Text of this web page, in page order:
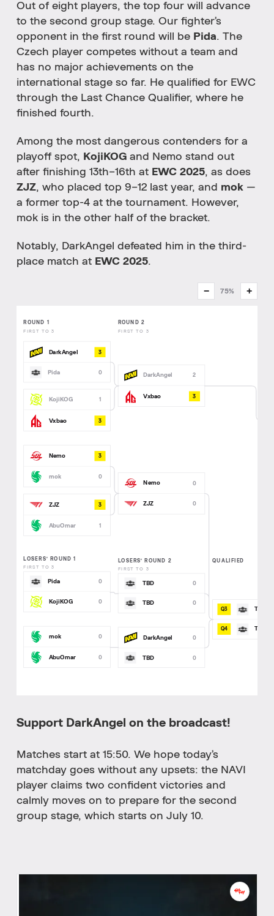
Out of eight players, the top four will advance
to the second group stage. Our fighter’s
opponent in the first round will be Pida. The
Czech player competes without a team and
has no major achievements on the
international stage so far. He qualified for EWC
through the Last Chance Qualifier, where he
finished fourth.
Among the most dangerous contenders for a
playoff spot, KojiKOG and Nemo stand out
after finishing 13th–16th at EWC 2025, as does
ZJZ, who placed top 9–12 last year, and mok —
a former top-4 at the tournament. However,
mok is in the other half of the bracket.
Notably, DarkAngel defeated him in the third-
place match at EWC 2025.
− 75% +
ROUND 1
FIRST TO 3
DarkAngel 3
Pida 0
KojiKOG 1
Vxbao 3
Nemo 3
mok 0
ZJZ 3
AbuOmar 1
LOSERS’ ROUND 1
FIRST TO 3
Pida 0
KojiKOG 0
mok 0
AbuOmar 0
ROUND 2
FIRST TO 3
DarkAngel 2
Vxbao 3
Nemo 0
ZJZ 0
LOSERS’ ROUND 2
FIRST TO 3
TBD 0
TBD 0
DarkAngel 0
TBD 0
QUALIFIED
TBD
TBD
Support DarkAngel on the broadcast!
Matches start at 15:50. We hope today’s
matchday goes without any upsets: the NAVI
player claims two confident victories and
calmly moves on to prepare for the second
group stage, which starts on July 10.